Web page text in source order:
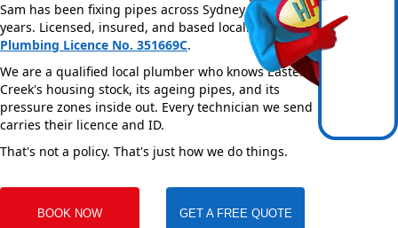
Sam has been fixing pipes across Sydney for over 20
years. Licensed, insured, and based locally —NSW
Plumbing Licence No. 351669C.
We are a qualified local plumber who knows Eastern
Creek's housing stock, its ageing pipes, and its
pressure zones inside out. Every technician we send
carries their licence and ID.
That's not a policy. That's just how we do things.
BOOK NOW GET A FREE QUOTE